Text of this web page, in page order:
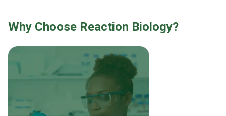
Why Choose Reaction Biology?